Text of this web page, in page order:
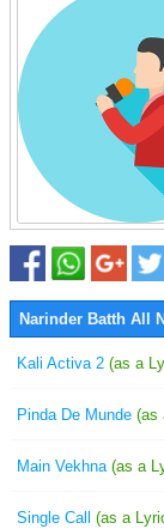
Narinder Batth All
Kali Activa 2 (as a
Pinda De Munde (as
Main Vekhna (as a
Single Call (as a